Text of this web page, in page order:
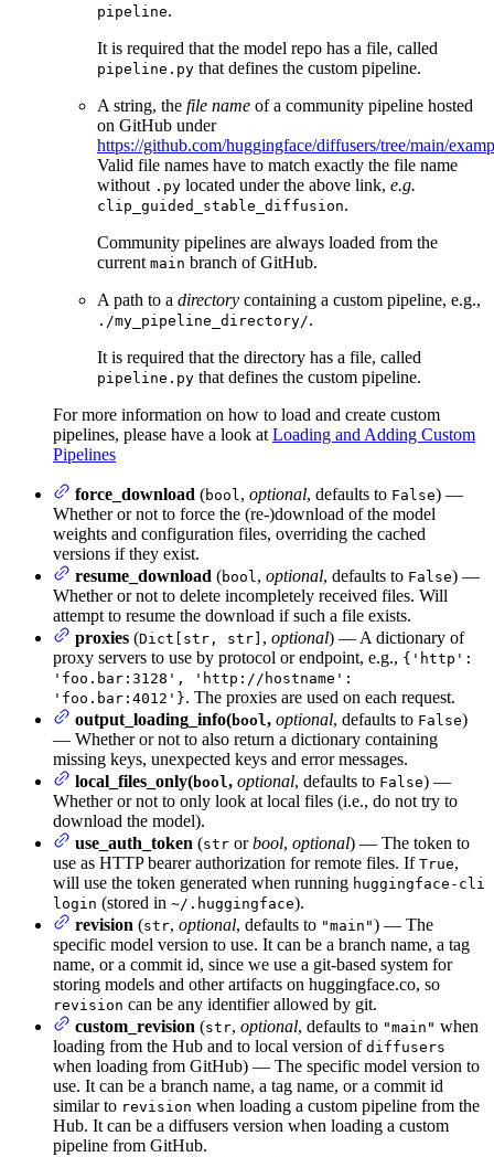
pipeline.
It is required that the model repo has a file, called
pipeline.py that defines the custom pipeline.
A string, the file name of a community pipeline hosted
on GitHub under
https://github.com/huggingface/diffusers/tree/main/
Valid file names have to match exactly the file name
without .py located under the above link, e.g.
clip_guided_stable_diffusion.
Community pipelines are always loaded from the
current main branch of GitHub.
A path to a directory containing a custom pipeline, e.g.,
./my_pipeline_directory/.
It is required that the directory has a file, called
pipeline.py that defines the custom pipeline.
For more information on how to load and create custom
pipelines, please have a look at Loading and Adding Custom
Pipelines
force_download (bool, optional, defaults to False) —
Whether or not to force the (re-)download of the model
weights and configuration files, overriding the cached
versions if they exist.
resume_download (bool, optional, defaults to False) —
Whether or not to delete incompletely received files. Will
attempt to resume the download if such a file exists.
proxies (Dict[str, str] , optional) — A dictionary of
proxy servers to use by protocol or endpoint, e.g., {'http':
'foo.bar:3128', 'http://hostname':
'foo.bar:4012'}. The proxies are used on each request.
output_loading_info(bool, optional, defaults to False)
— Whether or not to also return a dictionary containing
missing keys, unexpected keys and error messages.
local_files_only(bool, optional, defaults to False) —
Whether or not to only look at local files (i.e., do not try to
download the model).
use_auth_token (str orbool, optional) — The token to
use as HTTP bearer authorization for remote files. If True,
will use the token generated when running huggingface-cli
login (stored in ~/.huggingface).
revision (str, optional, defaults to "main") — The
specific model version to use. It can be a branch name, a tag
name, or a commit id, since we use a git-based system for
storing models and other artifacts on huggingface.co, so
revision can be any identifier allowed by git.
custom_revision (str, optional, defaults to "main" when
loading from the Hub and to local version of diffusers
when loading from GitHub) — The specific model version to
use. It can be a branch name, a tag name, or a commit id
similar to revision when loading a custom pipeline from the
Hub. It can be a diffusers version when loading a custom
pipeline from GitHub.